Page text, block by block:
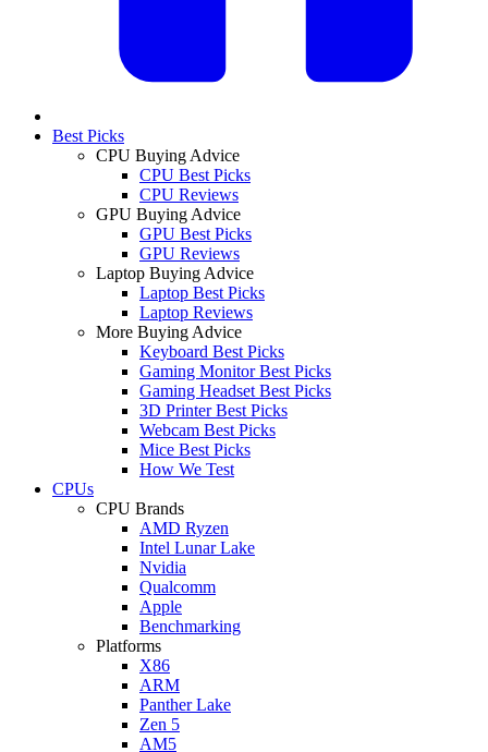
Best Picks
CPU Buying Advice
CPU Best Picks
CPU Reviews
GPU Buying Advice
GPU Best Picks
GPU Reviews
Laptop Buying Advice
Laptop Best Picks
Laptop Reviews
More Buying Advice
Keyboard Best Picks
Gaming Monitor Best Picks
Gaming Headset Best Picks
3D Printer Best Picks
Webcam Best Picks
Mice Best Picks
How We Test
CPUs
CPU Brands
AMD Ryzen
Intel Lunar Lake
Nvidia
Qualcomm
Apple
Benchmarking
Platforms
X86
ARM
Panther Lake
Zen 5
AM5